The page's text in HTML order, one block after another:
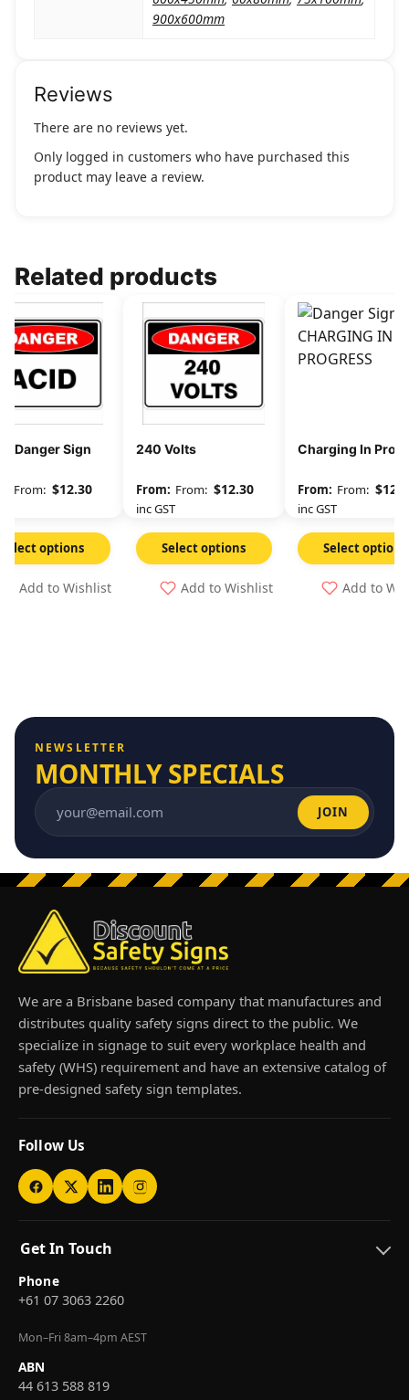
900x600mm
Reviews
There are no reviews yet.
Only logged in customers who have purchased this
product may leave a review.
Related products
– Danger Sign
From: $12.30
Select options
Add to Wishlist
240 Volts
From: $12.30
inc GST
Select options
Add to Wishlist
Charging In
From: $
inc GST
Select options
Add to
NEWSLETTER
MONTHLY SPECIALS
Email address JOIN
We are a Brisbane based company that manufactures and
distributes quality safety signs direct to the public. We
specialize in signage to suit every workplace health and
safety (WHS) requirement and have an extensive catalog of
pre-designed safety sign templates.
Follow Us
Get In Touch
Phone
+61 07 3063 2260
Mon–Fri 8am–4pm AEST
ABN
44 613 588 819